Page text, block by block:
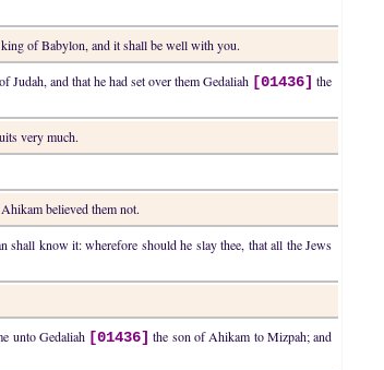
king of Babylon, and it shall be well with you.
and that he had set over them Gedaliah [01436] the
very much.
believed them not.
know it: wherefore should he slay thee, that all the Jews
unto Gedaliah [01436] the son of Ahikam to Mizpah; and